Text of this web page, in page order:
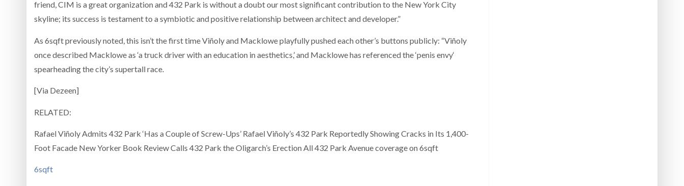
friend, CIM is a great organization and 432 Park is without a doubt our most significant contribution to the New York City
skyline; its success is testament to a symbiotic and positive relationship between architect and developer.”
As 6sqft previously noted, this isn’t the first time Viñoly and Macklowe playfully pushed each other’s buttons publicly: “Viñoly
once described Macklowe as ‘a truck driver with an education in aesthetics,’ and Macklowe has referenced the ‘penis envy‘
spearheading the city’s supertall race.
[Via Dezeen]
RELATED:
Rafael Viñoly Admits 432 Park ‘Has a Couple of Screw-Ups’ Rafael Viñoly’s 432 Park Reportedly Showing Cracks in Its 1,400-
Foot Facade New Yorker Book Review Calls 432 Park the Oligarch’s Erection All 432 Park Avenue coverage on 6sqft
6sqft